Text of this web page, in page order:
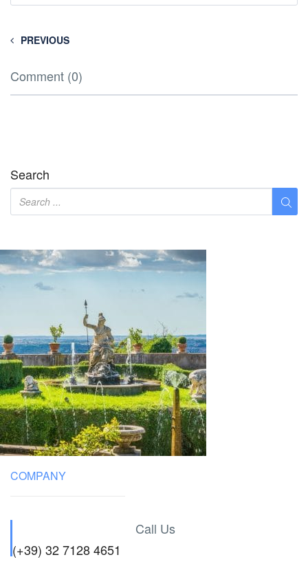
PREVIOUS
Comment (0)
Search
COMPANY
Call Us
(+39) 32 7128 4651